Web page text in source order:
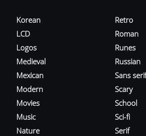
Korean
LCD
Logos
Medieval
Mexican
Modern
Movies
Music
Nature
Retro
Roman
Runes
Russian
Sans
Scary
School
Sci-fi
Serif